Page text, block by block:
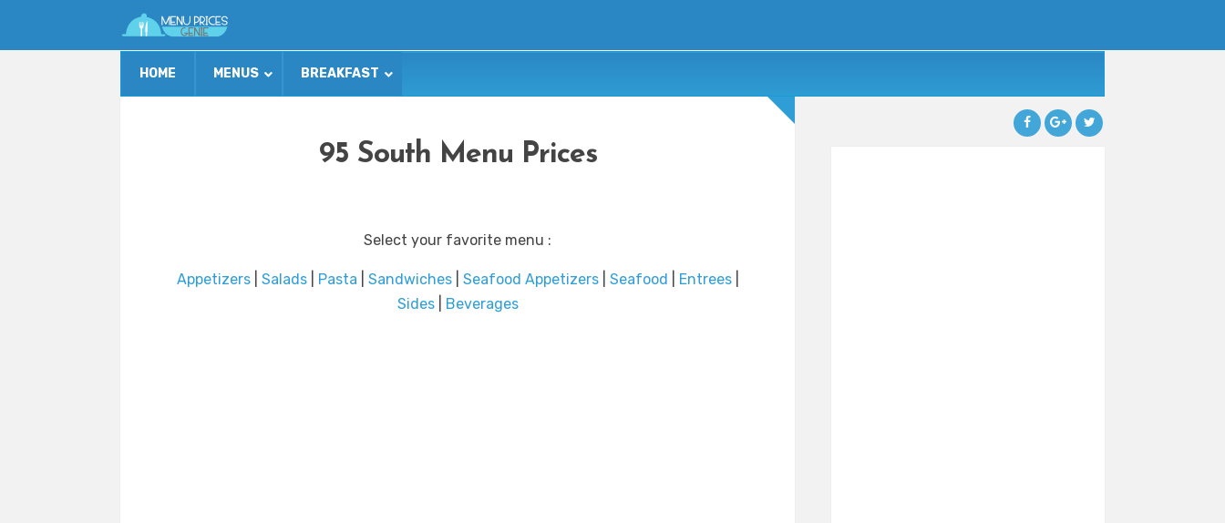
HOME MENUS BREAKFAST
95 South Menu Prices
Select your favorite menu :
Appetizers| Salads| Pasta Sandwiches| Seafood Appetizers| Seafood Entrees|
Sides| Beverages